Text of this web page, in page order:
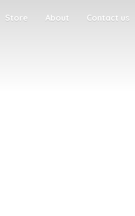
Store About Contact us